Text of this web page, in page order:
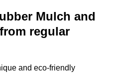
Mulch and
regular
and eco-friendly